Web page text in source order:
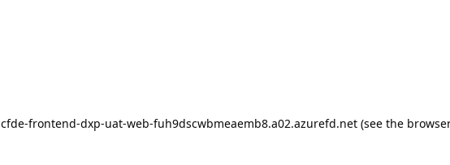
cfde-frontend-dxp-uat-web-fuh9dscwbmeaemb8.a02.azurefd.net(see the